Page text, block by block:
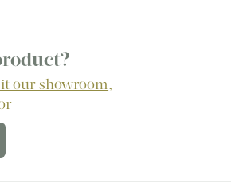
our showroom,